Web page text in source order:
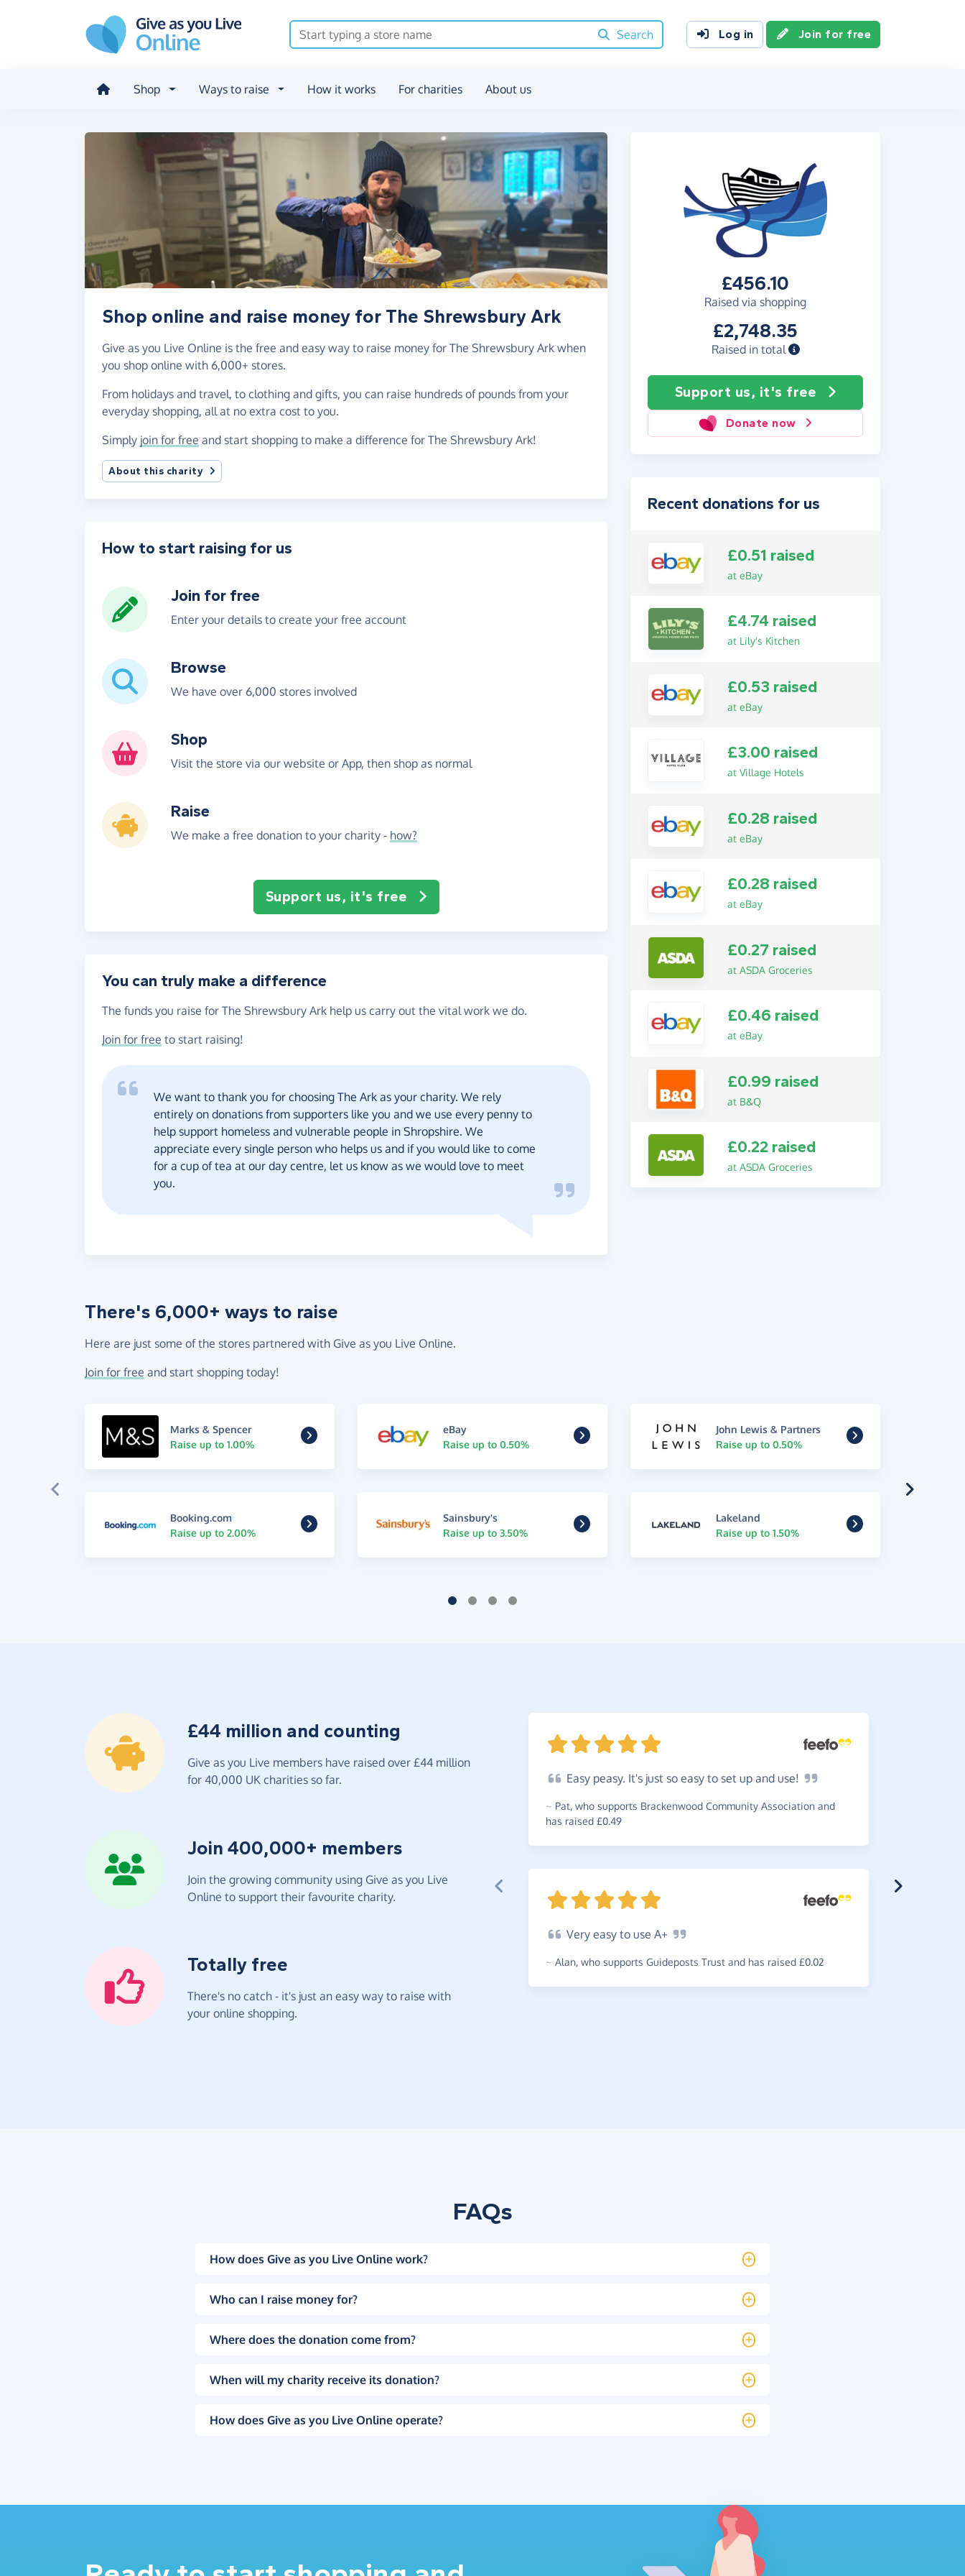
Search
Log in Join for free
Shop Ways to raise How it works For charities About us
£456.10
Raised via shopping
£2,748.35
Raised in total
Support us, it's free
Donate now
Shop online and raise money for The Shrewsbury Ark
Give as you Live Online is the free and easy way to raise money for The Shrewsbury Ark when
you shop online with 6,000+ stores.
From holidays and travel, to clothing and gifts, you can raise hundreds of pounds from your
everyday shopping, all at no extra cost to you.
Simply join for free and start shopping to make a difference for The Shrewsbury Ark!
About this charity
How to start raising for us
Join for free
Enter your details to create your free account
Browse
We have over 6,000 stores involved
Shop
Visit the store via our website or App, then shop as normal
Raise
We make a free donation to your charity - how?
Support us, it's free
You can truly make a difference
The funds you raise for The Shrewsbury Ark help us carry out the vital work we do.
Join for free to start raising!
We want to thank you for choosing The Ark as your charity. We rely
entirely on donations from supporters like you and we use every penny to
help support homeless and vulnerable people in Shropshire. We
appreciate every single person who helps us and if you would like to come
for a cup of tea at our day centre, let us know as we would love to meet
you.
Recent donations for us
£0.51 raised
at eBay
£4.74 raised
at Lily's Kitchen
£0.53 raised
at eBay
£3.00 raised
at Village Hotels
£0.28 raised
at eBay
£0.28 raised
at eBay
£0.27 raised
at ASDA Groceries
£0.46 raised
at eBay
£0.99 raised
at B&Q
£0.22 raised
at ASDA Groceries
There's 6,000+ ways to raise
Here are just some of the stores partnered with Give as you Live Online.
Join for free and start shopping today!
Marks & Spencer
Raise up to 1.00%
eBay
Raise up to 0.50%
John Lewis & Partners
Raise up to 0.50%
Booking.com
Raise up to 2.00%
Sainsbury's
Raise up to 3.50%
Lakeland
Raise up to 1.50%
£44 million and counting
Give as you Live members have raised over £44 million
for 40,000 UK charities so far.
Join 400,000+ members
Join the growing community using Give as you Live
Online to support their favourite charity.
Totally free
There's no catch - it's just an easy way to raise with
your online shopping.
Easy peasy. It's just so easy to set up and use!
~ Pat, who supports Brackenwood Community Association and
has raised £0.49
Very easy to use A+
~ Alan, who supports Guideposts Trust and has raised £0.02
FAQs
How does Give as you Live Online work?
Who can I raise money for?
Where does the donation come from?
When will my charity receive its donation?
How does Give as you Live Online operate?